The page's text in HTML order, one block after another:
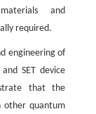
and
required.
engineering of
SET device
that the
other quantum